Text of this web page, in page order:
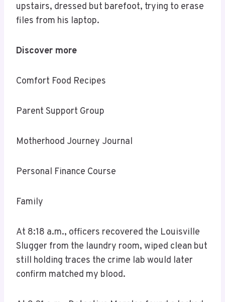
upstairs, dressed but barefoot, trying to erase
files from his laptop.
Discover more
Comfort Food Recipes
Parent Support Group
Motherhood Journey Journal
Personal Finance Course
Family
At 8:18 a.m., officers recovered the Louisville
Slugger from the laundry room, wiped clean but
still holding traces the crime lab would later
confirm matched my blood.